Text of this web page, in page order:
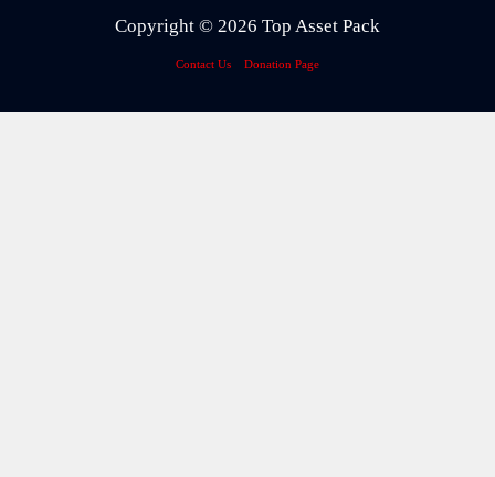
Copyright © 2026 Top Asset Pack
Contact Us Donation Page